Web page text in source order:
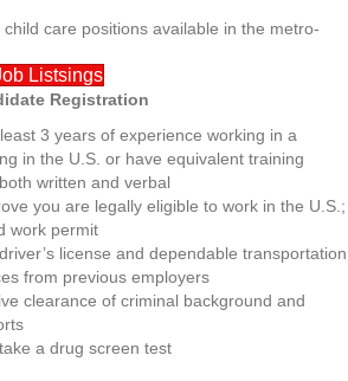
care positions available in the metro-
Listsings
Registration
3 years of experience working in a
in the U.S. or have equivalent training
written and verbal
you are legally eligible to work in the U.S.;
work permit
license and dependable transportation
from previous employers
clearance of criminal background and
a drug screen test